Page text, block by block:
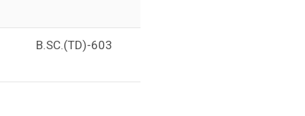
B.SC.(TD)-603